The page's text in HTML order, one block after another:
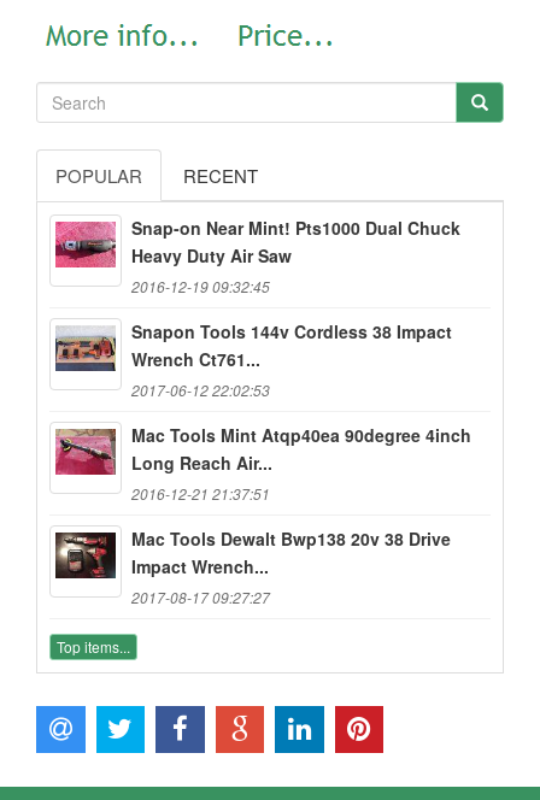
POPULAR RECENT
Snap-on Near Mint! Pts1000 Dual Chuck
Heavy Duty Air Saw
2016-12-19 09:32:45
Snapon Tools 144v Cordless 38 Impact
Wrench Ct761...
2017-06-12 22:02:53
Mac Tools Mint Atqp40ea 90degree 4inch
Long Reach Air...
2016-12-21 21:37:51
Mac Tools Dewalt Bwp138 20v 38 Drive
Impact Wrench...
2017-08-17 09:27:27
Top items...